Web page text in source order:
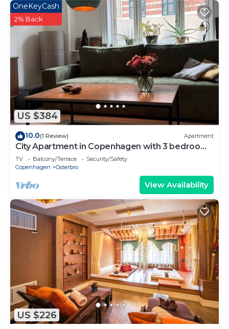
US $384
OneKeyCash
2% Back
10.0(1 Review) Apartment
City Apartment in Copenhagen with 3 bedrooms
sleeps 5
TV Balcony/Terrace
Security/Safety
Copenhagen
Osterbro
View Availability
US $226